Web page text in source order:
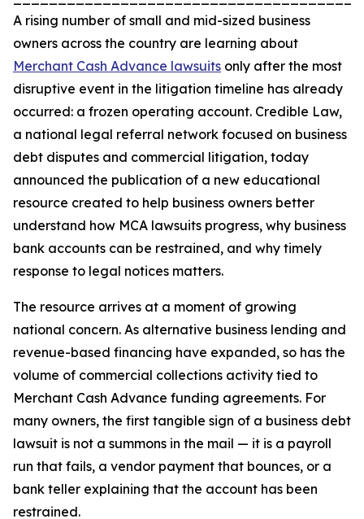
A rising number of small and mid-sized business
owners across the country are learning about
Merchant Cash Advance lawsuits only after the most
disruptive event in the litigation timeline has already
occurred: a frozen operating account. Credible Law,
a national legal referral network focused on business
debt disputes and commercial litigation, today
announced the publication of a new educational
resource created to help business owners better
understand how MCA lawsuits progress, why business
bank accounts can be restrained, and why timely
response to legal notices matters.
The resource arrives at a moment of growing
national concern. As alternative business lending and
revenue-based financing have expanded, so has the
volume of commercial collections activity tied to
Merchant Cash Advance funding agreements. For
many owners, the first tangible sign of a business debt
lawsuit is not a summons in the mail — it is a payroll
run that fails, a vendor payment that bounces, or a
bank teller explaining that the account has been
restrained.